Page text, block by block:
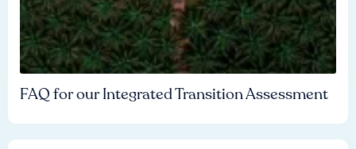
FAQ for our Integrated Transition Assessment